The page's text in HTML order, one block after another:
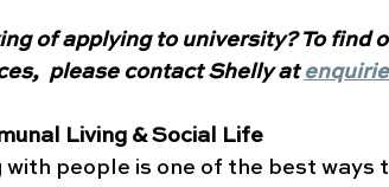
of applying to university? To find
please contact Shelly at
Living & Social Life
with people is one of the best